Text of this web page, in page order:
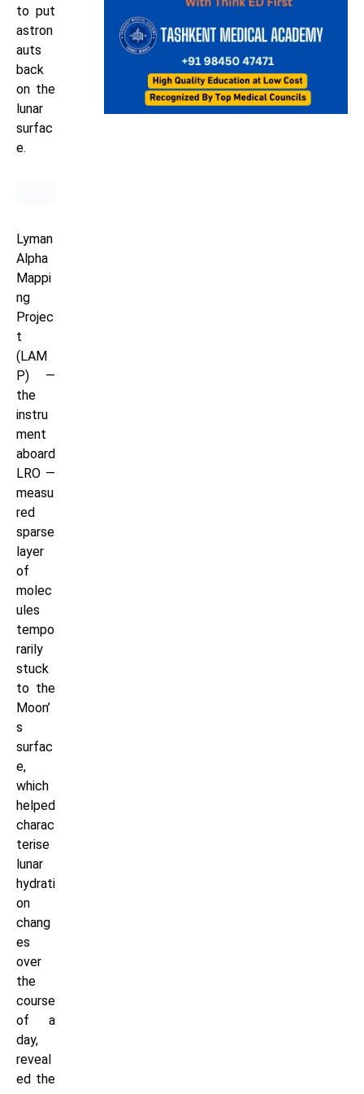
to put
astron
auts
back
on the
lunar
surfac
e.
Lyman
Alpha
Mappi
ng
Projec
t
(LAM
P) —
the
instru
ment
aboard
LRO —
measu
red
sparse
layer
of
molec
ules
tempo
rarily
stuck
to the
Moon’
s
surfac
e,
which
helped
charac
terise
lunar
hydrati
on
chang
es
over
the
course
of a
day,
reveal
ed the